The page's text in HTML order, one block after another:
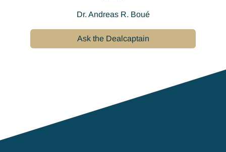
Dr. Andreas R. Boué
Ask the Dealcaptain